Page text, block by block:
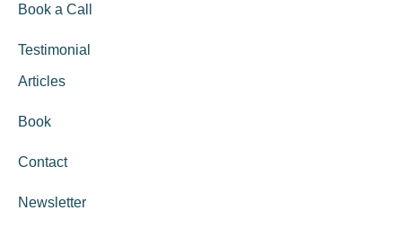
Book a Call
Testimonial
Articles
Book
Contact
Newsletter